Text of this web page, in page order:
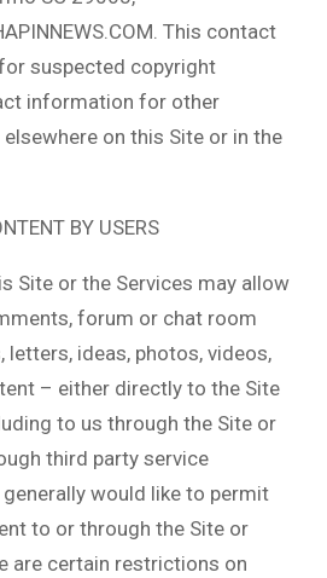
This contact
suspected copyright
information for other
on this Site or in the
BY USERS
Site or the Services may allow
forum or chat room
letters, ideas, photos, videos,
– either directly to the Site
to us through the Site or
third party service
would like to permit
to or through the Site or
are certain restrictions on